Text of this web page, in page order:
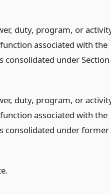
duty, program, or
associated with the
consolidated under Section
duty, program, or
associated with the
consolidated under former